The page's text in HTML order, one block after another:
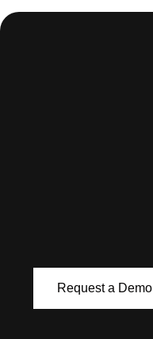
Request a Demo